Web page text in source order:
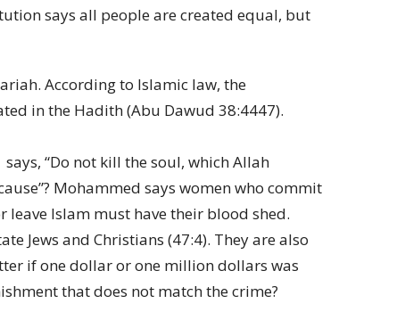
says all people are created equal, but
According to Islamic law, the
in the Hadith (Abu Dawud 38:4447).
“Do not kill the soul, which Allah
Mohammed says women who commit
Islam must have their blood shed.
Jews and Christians (47:4). They are also
if one dollar or one million dollars was
that does not match the crime?